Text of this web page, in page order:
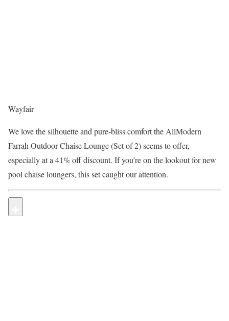
Wayfair
We love the silhouette and pure-bliss comfort the AllModern
Farrah Outdoor Chaise Lounge (Set of 2) seems to offer,
especially at a 41% off discount. If you’re on the lookout for new
pool chaise loungers, this set caught our attention.